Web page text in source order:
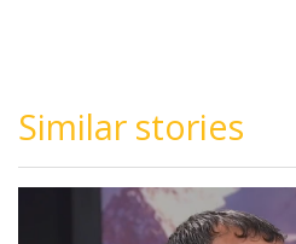
Similar stories